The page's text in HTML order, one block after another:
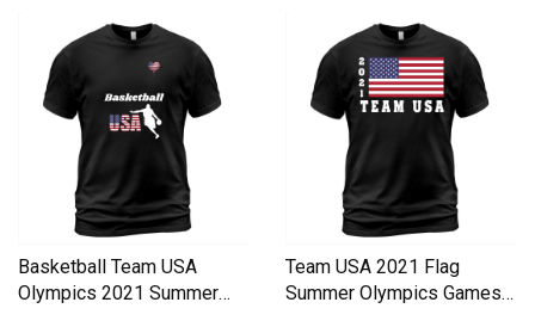
Basketball Team USA
Olympics 2021 Summer
Team USA 2021 Flag
Summer Olympics Games